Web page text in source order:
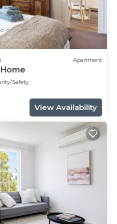
that will attract
is pest-free and we
with your help.
Charges will apply
loud talking
may result in the loss of
cancellation of
the right to inspect the
period, subject to
given - unless we
to believe that the
or at risk or if the
Apartment
Safety
View Availability